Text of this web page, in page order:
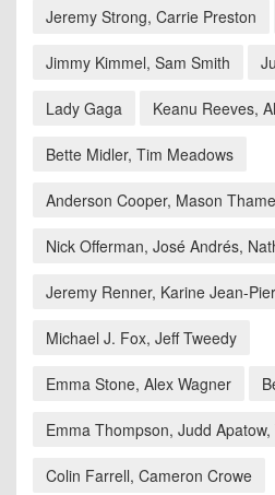
Jeremy Strong, Carrie Preston
Jimmy Kimmel, Sam Smith
Lady Gaga Keanu Reeves,
Bette Midler, Tim Meadows
Anderson Cooper, Mason
Nick Offerman, José Andrés,
Jeremy Renner, Karine Jean-
Michael J. Fox, Jeff Tweedy
Emma Stone, Alex Wagner
Emma Thompson, Judd
Colin Farrell, Cameron Crowe